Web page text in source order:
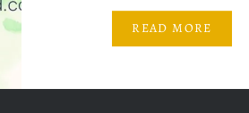
question is: What’s your all-
READ MORE